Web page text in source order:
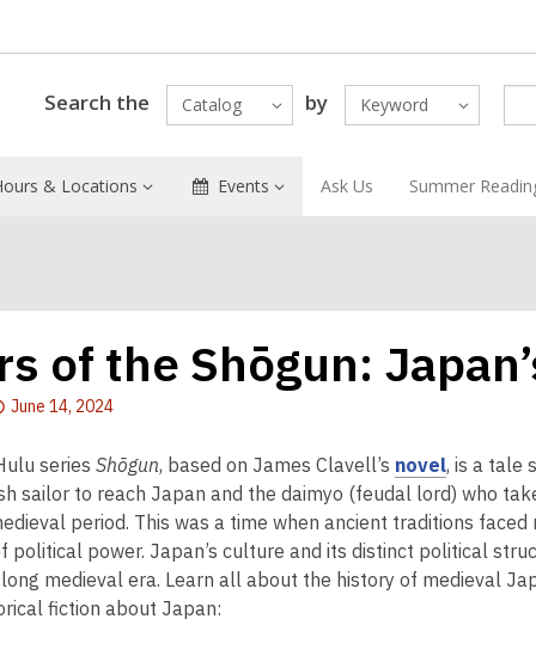
Search the Catalog by Keyword
& Locations Events Ask Us Summer
of the Shōgun:
Attention:
post
is
over
2
years
old
June 14, 2024
series Shōgun, based on James Clavell’s novel,
o
p
e
n
, is a tale
sailor to reach Japan and the daimyo (feudal lord) who
period. This was a time when ancient traditions
political power. Japan’s culture and its distinct political
medieval era. Learn all about the history of medieval
fiction about Japan: